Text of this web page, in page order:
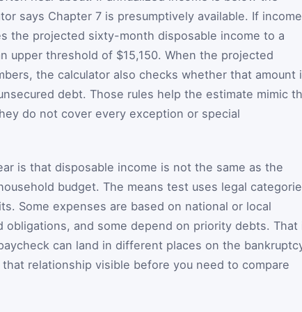
says Chapter 7 is presumptively available. If income
the projected sixty-month disposable income to a
upper threshold of $15,150. When the projected
the calculator also checks whether that amount
debt. Those rules help the estimate mimic
do not cover every exception or special
is that disposable income is not the same as the
budget. The means test uses legal
Some expenses are based on national or local
obligations, and some depend on priority debts. That
can land in different places on the
relationship visible before you need to compare